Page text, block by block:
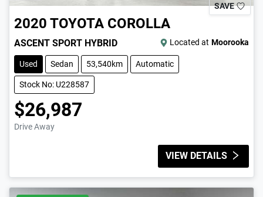
SAVE
2020 TOYOTA COROLLA
ASCENT SPORT HYBRID Located at Moorooka
Used Sedan 53,540km Automatic
Stock No: U228587
$26,987
Drive Away
VIEW DETAILS